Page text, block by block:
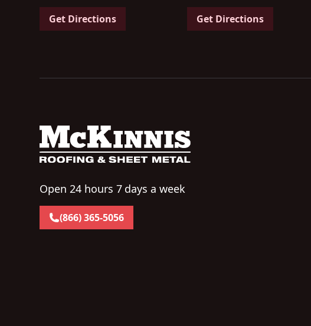
Get Directions
Get Directions
Open 24 hours 7 days a week
(866) 365-5056